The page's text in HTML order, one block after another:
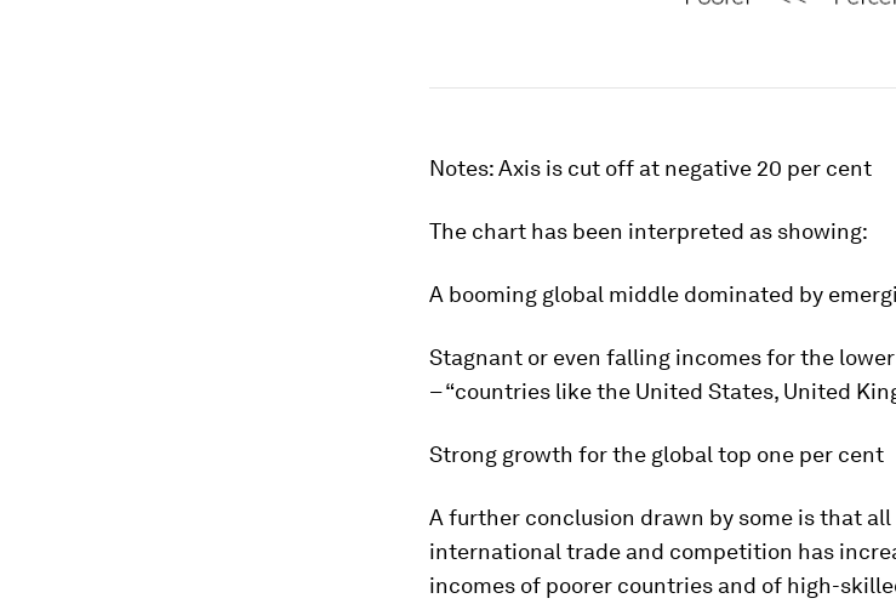
Notes: Axis is cut off at negative 20 per cent
The chart has been interpreted as showing:
A booming global middle dominated by
Stagnant or even falling incomes for the
– “countries like the United States, United
Strong growth for the global top one per cent
A further conclusion drawn by some is that
international trade and competition has
incomes of poorer countries and of high-